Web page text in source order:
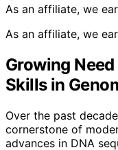
As an affiliate, we
As an affiliate, we
Growing
Skills in
Over the past
cornerstone of
advances in DNA